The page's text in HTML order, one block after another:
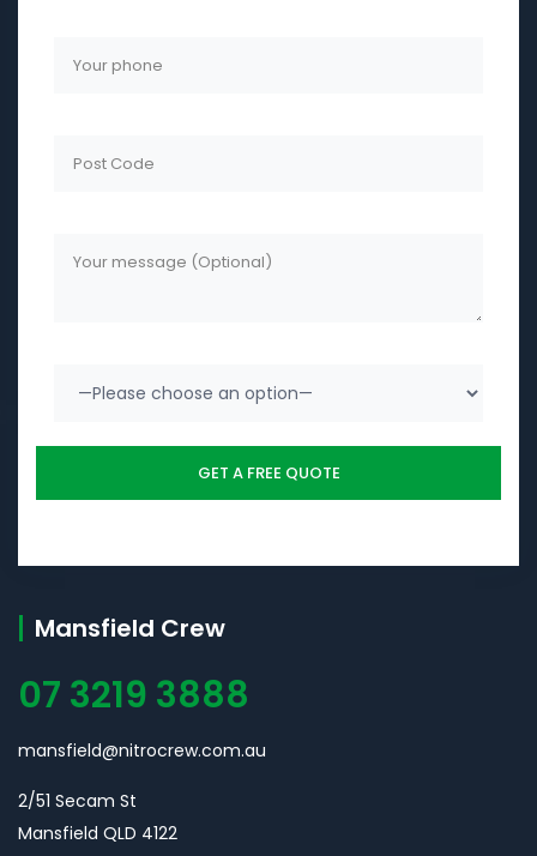
Mansfield Crew
07 3219 3888
mansfield@nitrocrew.com.au
2/51 Secam St
Mansfield QLD 4122